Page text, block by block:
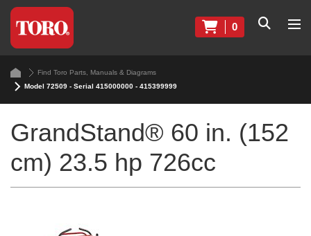
0
Find Toro Parts, Manuals & Diagrams
Model 72509 - Serial 415000000 - 415399999
GrandStand® 60 in. (152
cm) 23.5 hp 726cc